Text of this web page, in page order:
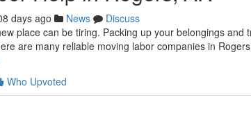
days ago News
Discuss
place can be tiring. Packing up your belongings
are many reliable moving labor companies in
Who Upvoted